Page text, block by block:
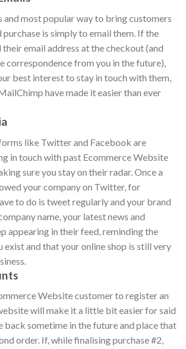
and most popular way to bring customers
purchase is simply to email them. If the
email address at the checkout (and
correspondence from you in the future),
best interest to stay in touch with them,
have made it easier than ever
like Twitter and Facebook are
in touch with past Ecommerce Website
sure you stay on their radar. Once a
your company on Twitter, for
to do is tweet regularly and your brand
name, your latest news and
appearing in their feed, reminding the
exist and that your online shop is still very
Website customer to register an
will make it a little bit easier for said
back sometime in the future and place that
order. If, while finalising purchase #2,